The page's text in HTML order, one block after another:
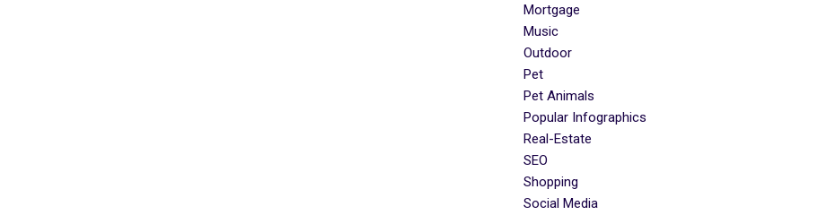
Mortgage
Music
Outdoor
Pet
Pet Animals
Popular Infographics
Real-Estate
SEO
Shopping
Social Media